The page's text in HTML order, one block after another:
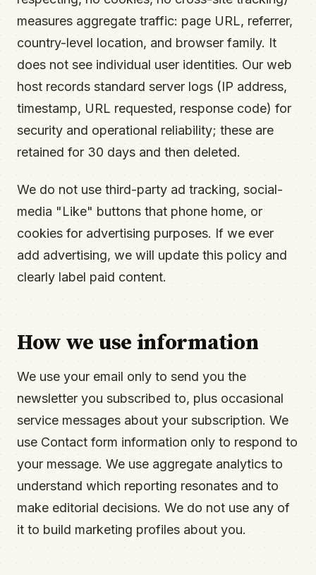
measures aggregate traffic: page URL, referrer,
country-level location, and browser family. It
does not see individual user identities. Our web
host records standard server logs (IP address,
timestamp, URL requested, response code) for
security and operational reliability; these are
retained for 30 days and then deleted.
We do not use third-party ad tracking, social-
media "Like" buttons that phone home, or
cookies for advertising purposes. If we ever
add advertising, we will update this policy and
clearly label paid content.
How we use information
We use your email only to send you the
newsletter you subscribed to, plus occasional
service messages about your subscription. We
use Contact form information only to respond to
your message. We use aggregate analytics to
understand which reporting resonates and to
make editorial decisions. We do not use any of
it to build marketing profiles about you.